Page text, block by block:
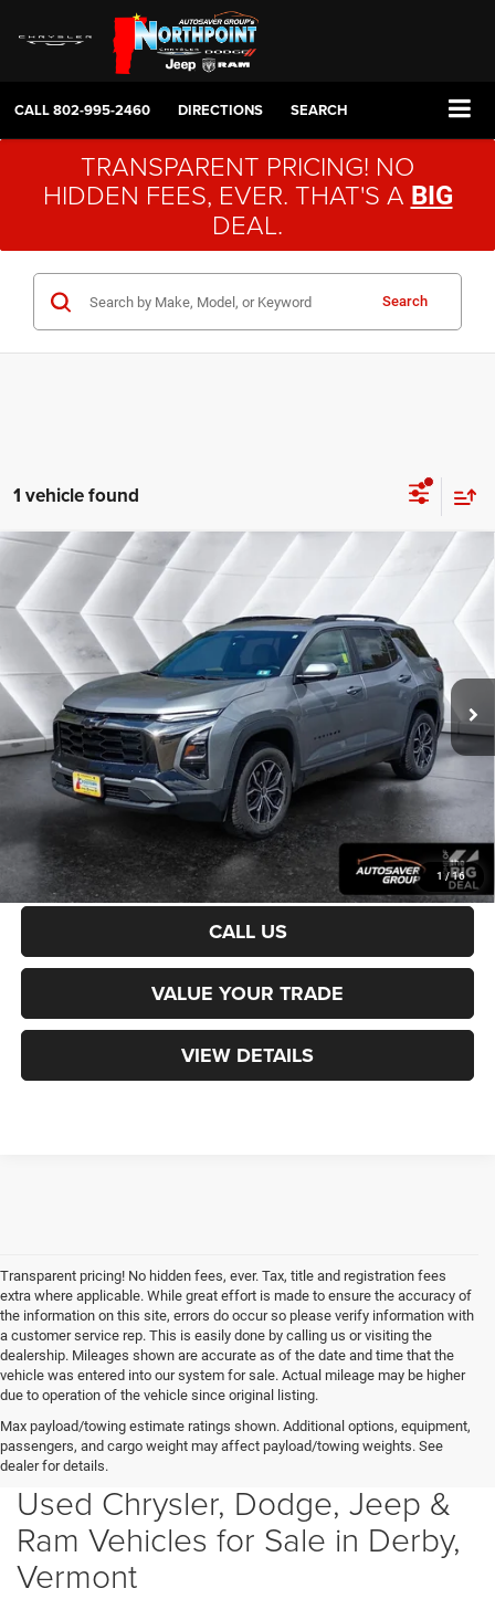
CALL802-995-2460 DIRECTIONS SEARCH
TRANSPARENT PRICING! NO
HIDDEN FEES, EVER. THAT'S A BIG
DEAL.
Search
1 vehicle found
1 /16
Certified Pre-Owned2025Chevrolet Equinox
ACTIV AWD
VIN:3GNAXSEG0SL132447Stock: CP1733Model:1PR26
20,744 mi Ext.
$31,200
NORTHPOINT DEAL
Less
Sale Price:
$30,601
Documentation Fee
+$599
Northpoint Deal: $31,200
Transparent pricing! No hidden fees, ever.
CALCULATE PAYMENT
CALL US
VALUE YOUR TRADE
VIEW DETAILS
Compare Vehicle
Transparent pricing! No hidden fees, ever. Tax, title and registration fees
extra where applicable. While great effort is made to ensure the accuracy of
the information on this site, errors do occur so please verify information with
a customer service rep. This is easily done by calling us or visiting the
dealership. Mileages shown are accurate as of the date and time that the
vehicle was entered into our system for sale. Actual mileage may be higher
due to operation of the vehicle since original listing.
Max payload/towing estimate ratings shown. Additional options, equipment,
passengers, and cargo weight may affect payload/towing weights. See
dealer for details.
Used Chrysler, Dodge, Jeep &
Ram Vehicles for Sale in Derby,
Vermont